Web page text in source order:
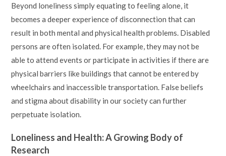
Beyond loneliness simply equating to feeling alone, it
becomes a deeper experience of disconnection that can
result in both mental and physical health problems. Disabled
persons are often isolated. For example, they may not be
able to attend events or participate in activities if there are
physical barriers like buildings that cannot be entered by
wheelchairs and inaccessible transportation. False beliefs
and stigma about disability in our society can further
perpetuate isolation.
Loneliness and Health: A Growing Body of
Research